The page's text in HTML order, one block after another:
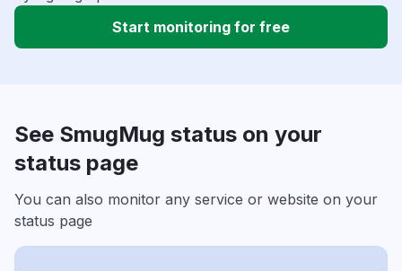
Start monitoring for free
See SmugMug status on your
status page
You can also monitor any service or website on your
status page